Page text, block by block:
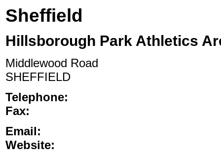
Sheffield
Hillsborough Park Athletics
Middlewood Road
SHEFFIELD
Telephone:
Fax:
Email:
Website: